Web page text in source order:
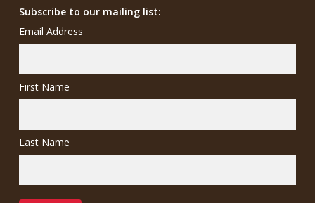
Subscribe to our mailing list:
Email Address
First Name
Last Name